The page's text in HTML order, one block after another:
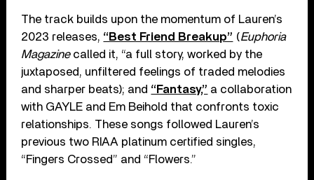
The track builds upon the momentum of Lauren’s
2023 releases, “Best Friend Breakup” (Euphoria
Magazinecalled it, “a full story, worked by the
juxtaposed, unfiltered feelings of traded melodies
and sharper beats); and “Fantasy,” a collaboration
with GAYLE and Em Beihold that confronts toxic
relationships. These songs followed Lauren’s
previous two RIAA platinum certified singles,
“Fingers Crossed” and “Flowers.”